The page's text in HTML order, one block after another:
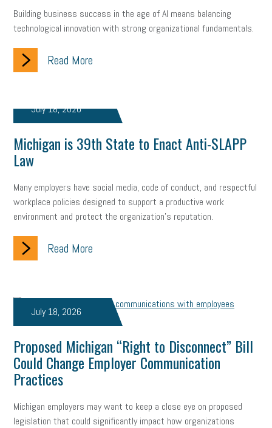
Building business success in the age of AI means balancing
technological innovation with strong organizational fundamentals.
Read More
July 18, 2026
Michigan is 39th State to Enact Anti-SLAPP
Law
Many employers have social media, code of conduct, and respectful
workplace policies designed to support a productive work
environment and protect the organization's reputation.
Read More
July 18, 2026
Proposed Michigan “Right to Disconnect” Bill
Could Change Employer Communication
Practices
Michigan employers may want to keep a close eye on proposed
legislation that could significantly impact how organizations